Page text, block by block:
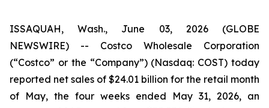
ISSAQUAH, Wash., June 03, 2026 (GLOBE
NEWSWIRE) -- Costco Wholesale Corporation
(“Costco” or the “Company”) (Nasdaq: COST) today
reported net sales of $24.01 billion for the retail month
of May, the four weeks ended May 31, 2026, an